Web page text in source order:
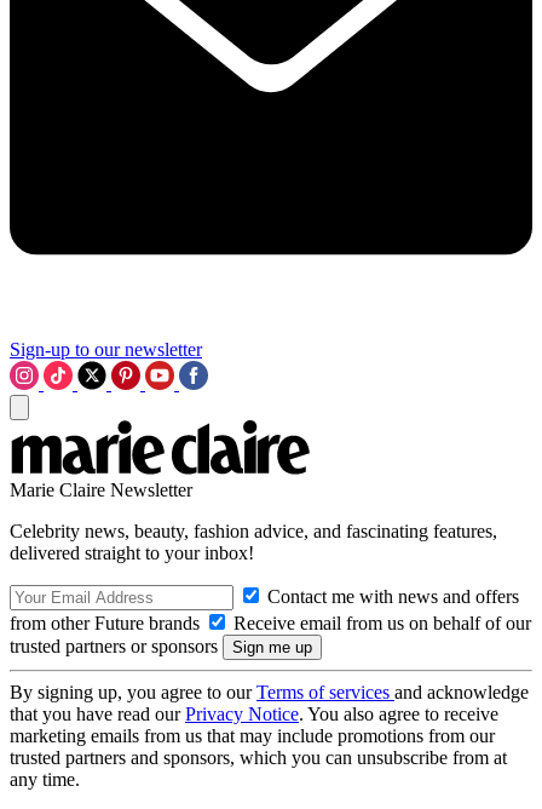
Sign-up to our newsletter
Marie Claire Newsletter
Celebrity news, beauty, fashion advice, and fascinating features,
delivered straight to your inbox!
Contact me with news and offers
from other Future brands
Receive email from us on behalf of our
trusted partners or sponsors
By signing up, you agree to ourTerms of services and acknowledge
that you have read ourPrivacy Notice. You also agree to receive
marketing emails from us that may include promotions from our
trusted partners and sponsors, which you can unsubscribe from at
any time.